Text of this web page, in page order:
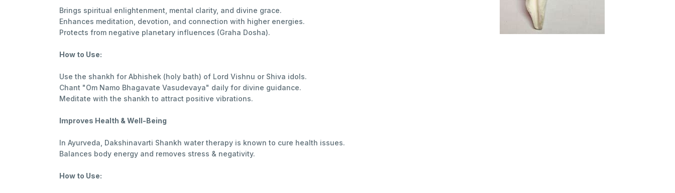
Brings spiritual enlightenment, mental clarity, and divine grace.
Enhances meditation, devotion, and connection with higher energies.
Protects from negative planetary influences (Graha Dosha).
How to Use:
Use the shankh for Abhishek (holy bath) of Lord Vishnu or Shiva idols.
Chant "Om Namo Bhagavate Vasudevaya" daily for divine guidance.
Meditate with the shankh to attract positive vibrations.
Improves Health & Well-Being
In Ayurveda, Dakshinavarti Shankh water therapy is known to cure health issues.
Balances body energy and removes stress & negativity.
How to Use: